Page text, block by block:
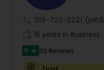
318-722-2221
15 years in Business
5 star 32 Reviews